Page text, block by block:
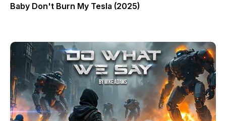
Baby Don't Burn My Tesla (2025)